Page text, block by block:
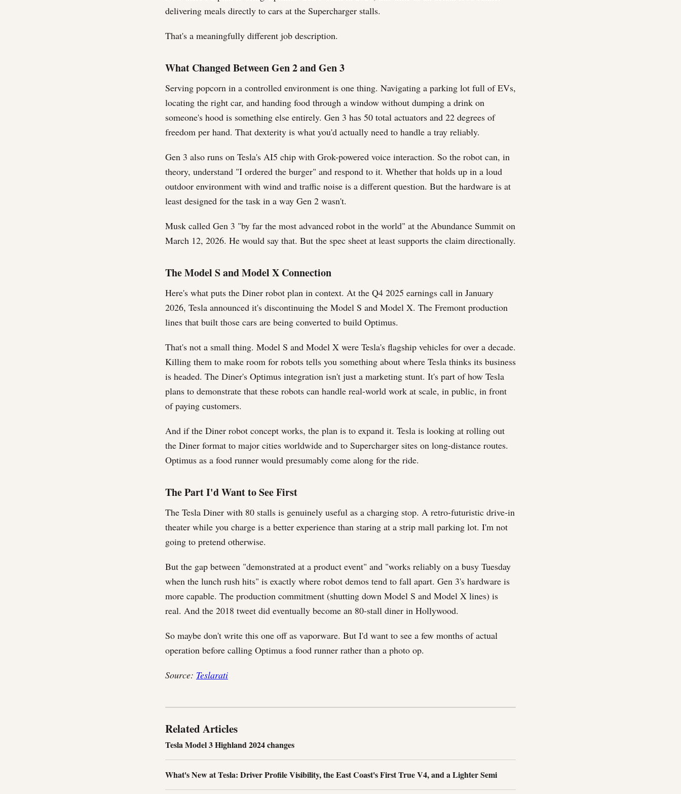
delivering meals directly to cars at the Supercharger stalls.
That's a meaningfully different job description.
What Changed Between Gen 2 and Gen 3
Serving popcorn in a controlled environment is one thing. Navigating a parking lot full of EVs,
locating the right car, and handing food through a window without dumping a drink on
someone's hood is something else entirely. Gen 3 has 50 total actuators and 22 degrees of
freedom per hand. That dexterity is what you'd actually need to handle a tray reliably.
Gen 3 also runs on Tesla's AI5 chip with Grok-powered voice interaction. So the robot can, in
theory, understand "I ordered the burger" and respond to it. Whether that holds up in a loud
outdoor environment with wind and traffic noise is a different question. But the hardware is at
least designed for the task in a way Gen 2 wasn't.
Musk called Gen 3 "by far the most advanced robot in the world" at the Abundance Summit on
March 12, 2026. He would say that. But the spec sheet at least supports the claim directionally.
The Model S and Model X Connection
Here's what puts the Diner robot plan in context. At the Q4 2025 earnings call in January
2026, Tesla announced it's discontinuing the Model S and Model X. The Fremont production
lines that built those cars are being converted to build Optimus.
That's not a small thing. Model S and Model X were Tesla's flagship vehicles for over a decade.
Killing them to make room for robots tells you something about where Tesla thinks its business
is headed. The Diner's Optimus integration isn't just a marketing stunt. It's part of how Tesla
plans to demonstrate that these robots can handle real-world work at scale, in public, in front
of paying customers.
And if the Diner robot concept works, the plan is to expand it. Tesla is looking at rolling out
the Diner format to major cities worldwide and to Supercharger sites on long-distance routes.
Optimus as a food runner would presumably come along for the ride.
The Part I'd Want to See First
The Tesla Diner with 80 stalls is genuinely useful as a charging stop. A retro-futuristic drive-in
theater while you charge is a better experience than staring at a strip mall parking lot. I'm not
going to pretend otherwise.
But the gap between "demonstrated at a product event" and "works reliably on a busy Tuesday
when the lunch rush hits" is exactly where robot demos tend to fall apart. Gen 3's hardware is
more capable. The production commitment (shutting down Model S and Model X lines) is
real. And the 2018 tweet did eventually become an 80-stall diner in Hollywood.
So maybe don't write this one off as vaporware. But I'd want to see a few months of actual
operation before calling Optimus a food runner rather than a photo op.
Source: Teslarati
Related Articles
Tesla Model 3 Highland 2024 changes
What's New at Tesla: Driver Profile Visibility, the East Coast's First True V4, and a Lighter Semi